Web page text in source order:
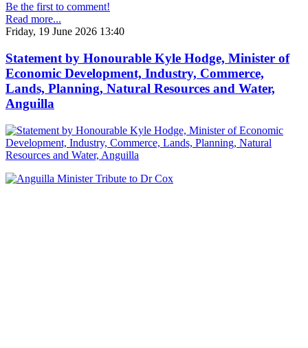
Be the first to comment!
Read more...
Friday, 19 June 2026 13:40
Statement by Honourable Kyle Hodge, Minister of
Economic Development, Industry, Commerce,
Lands, Planning, Natural Resources and Water,
Anguilla